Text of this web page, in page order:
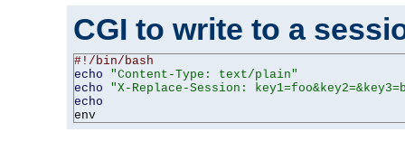
CGI to write to a
#!/bin/bash
echo
"Content-Type: text/plain"
echo
"X-Replace-Session:
echo
env